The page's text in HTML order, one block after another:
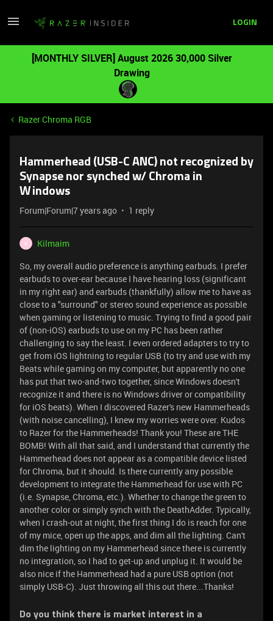
LOGIN
[MONTHLY SILVER] August 2026 30,000 Silver
Drawing
Razer Chroma RGB
Hammerhead (USB-C ANC) not recognized by
Synapse nor synched w/ Chroma in
Windows
Forum|Forum|7 years ago 1 reply
K
Kilmaim
So, my overall audio preference is anything earbuds. I prefer
earbuds to over-ear because I have hearing loss (significant
in my right ear) and earbuds (thankfully) allow me to have as
close to a "surround" or stereo sound experience as possible
when gaming or listening to music. Trying to find a good pair
of (non-iOS) earbuds to use on my PC has been rather
challenging to say the least. I even ordered adapters to try to
get from iOS lightning to regular USB (to try and use with my
Beats while gaming on my computer, but apparently no one
has put that two-and-two together, since Windows doesn't
recognize it and there is no Windows driver or compatibility
for iOS beats). When I discovered Razer's new Hammerheads
(with noise cancelling), I knew my worries were over. Kudos
to Razer for the Hammerheads! Thank you! These are THE
BOMB! With all that said, and I understand that currently the
Hammerhead does not appear as a compatible device listed
for Chroma, but it should. Is there currently any possible
development to integrate the Hammerhead for use with PC
(i.e. Synapse, Chroma, etc.). Whether to change the green to
another color or simply synch with the DeathAdder. Typically,
when I crash-out at night, the first thing I do is reach for one
of my mice, open up the apps, and dim all the lighting. Can't
dim the lighting on my Hammerhead since there is currently
no integration, so I had to get-up and unplug it. It would be
also nice if the Hammerhead had a pure USB option (not
simply USB-C). Just throwing all this out there...Thanks!
Do you think there is market interest in a